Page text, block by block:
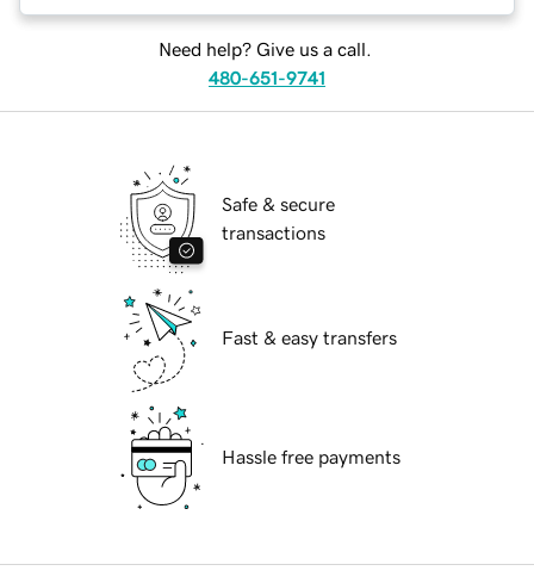
Need help? Give us a call.
480-651-9741
Safe & secure
transactions
Fast & easy transfers
Hassle free payments